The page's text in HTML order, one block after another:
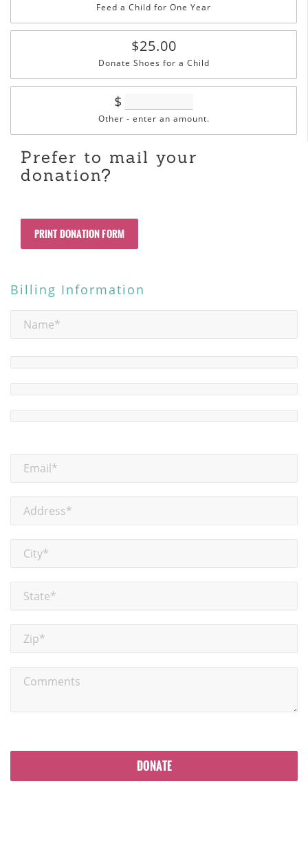
Feed a Child for One Year
$25.00
Donate Shoes for a Child
$
Other - enter an amount.
Prefer to mail your
donation?
PRINT DONATION FORM
Billing Information